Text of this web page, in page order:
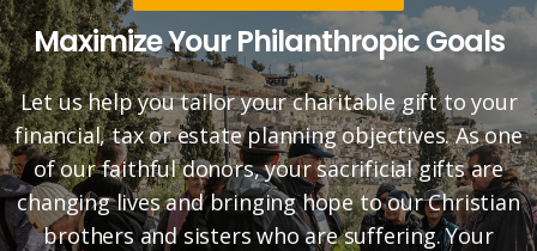
Maximize Your Philanthropic Goals
Let us help you tailor your charitable gift to your
financial, tax or estate planning objectives. As one
of our faithful donors, your sacrificial gifts are
changing lives and bringing hope to our Christian
brothers and sisters who are suffering. Your